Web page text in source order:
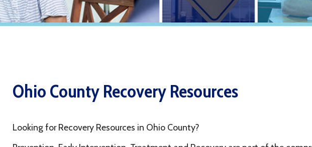
Looking for Recovery Resources in Ohio County?
continuum of care that is offered by Youth Services System, Inc. (YSS) as substance abuse